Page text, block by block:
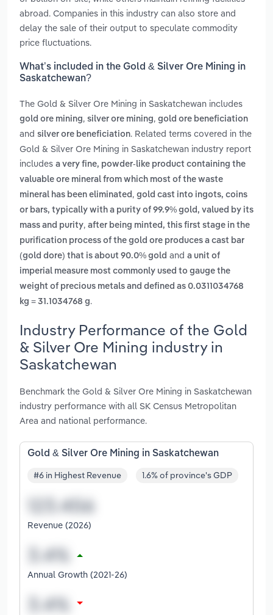
abroad. Companies in this industry can also store and
delay the sale of their output to speculate commodity
price fluctuations.
What’s included in the Gold & Silver Ore Mining in
Saskatchewan?
The Gold & Silver Ore Mining in Saskatchewan includes
gold ore mining, silver ore mining, gold ore beneficiation
and silver ore beneficiation. Related terms covered in the
Gold & Silver Ore Mining in Saskatchewan industry report
includes a very fine, powder-like product containing the
valuable ore mineral from which most of the waste
mineral has been eliminated , gold cast into ingots, coins
or bars, typically with a purity of 99.9% gold, valued by its
mass and purity, after being minted, this first stage in the
purification process of the gold ore produces a cast bar
(gold dore) that is about 90.0% gold and a unit of
imperial measure most commonly used to gauge the
weight of precious metals and defined as 0.0311034768
kg = 31.1034768 g.
Industry Performance of the Gold
& Silver Ore Mining industry in
Saskatchewan
Benchmark the Gold & Silver Ore Mining in Saskatchewan
industry performance with all SK Census Metropolitan
Area and national performance.
Gold & Silver Ore Mining in Saskatchewan
#6 in Highest Revenue 1.6% of province's GDP
Revenue (2026)
Annual Growth (2021-26)